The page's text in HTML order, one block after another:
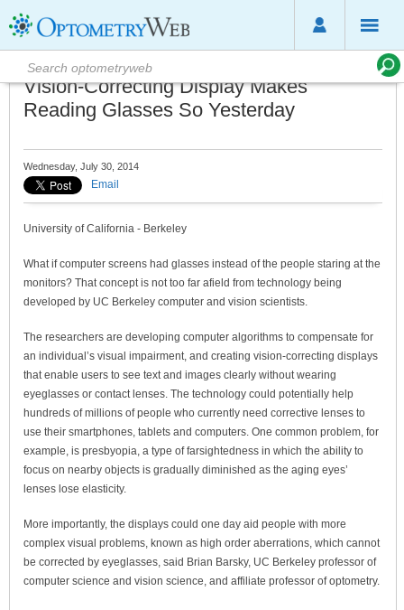
Vision-Correcting Display Makes
Reading Glasses So Yesterday
Wednesday, July 30, 2014
Email
University of California - Berkeley
What if computer screens had glasses instead of the people staring at the
monitors? That concept is not too far afield from technology being
developed by UC Berkeley computer and vision scientists.
The researchers are developing computer algorithms to compensate for
an individual’s visual impairment, and creating vision-correcting displays
that enable users to see text and images clearly without wearing
eyeglasses or contact lenses. The technology could potentially help
hundreds of millions of people who currently need corrective lenses to
use their smartphones, tablets and computers. One common problem, for
example, is presbyopia, a type of farsightedness in which the ability to
focus on nearby objects is gradually diminished as the aging eyes’
lenses lose elasticity.
More importantly, the displays could one day aid people with more
complex visual problems, known as high order aberrations, which cannot
be corrected by eyeglasses, said Brian Barsky, UC Berkeley professor of
computer science and vision science, and affiliate professor of optometry.